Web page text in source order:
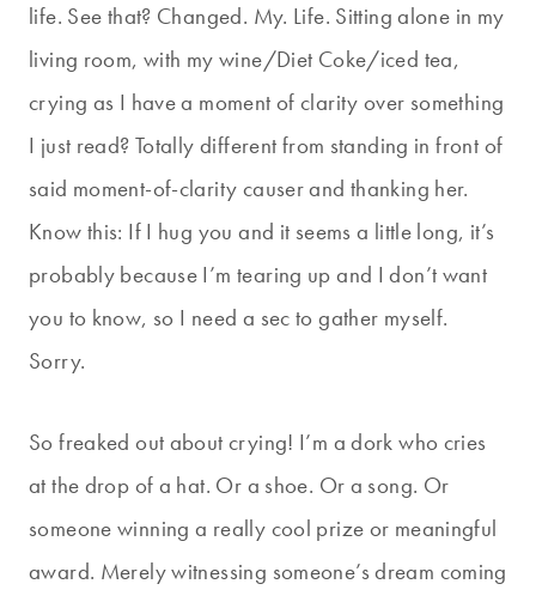
life. See that? Changed. My. Life. Sitting alone in my
living room, with my wine/Diet Coke/iced tea,
crying as I have a moment of clarity over something
I just read? Totally different from standing in front of
said moment-of-clarity causer and thanking her.
Know this: If I hug you and it seems a little long, it’s
probably because I’m tearing up and I don’t want
you to know, so I need a sec to gather myself.
Sorry.
So freaked out about crying! I’m a dork who cries
at the drop of a hat. Or a shoe. Or a song. Or
someone winning a really cool prize or meaningful
award. Merely witnessing someone’s dream coming